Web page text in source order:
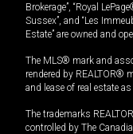
Brokerage”, “Royal
Sussex”, and “Les
Estate” are owned and
The MLS® mark and
rendered by REALTOR®
and lease of real estate
The trademarks
controlled by The